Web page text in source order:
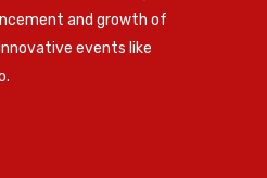
and growth of
events like